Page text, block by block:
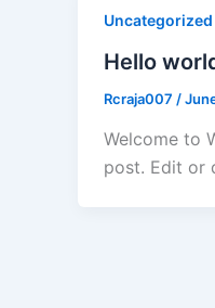
Uncategorized
Hello
Rcraja007 /
Welcome to
post. Edit or